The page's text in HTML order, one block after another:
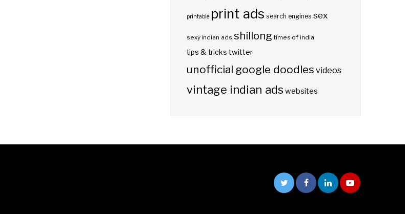
printable print ads search engines sex
sexy indian ads shillong times of india
tips & tricks twitter
unofficial google doodles videos
vintage indian ads websites